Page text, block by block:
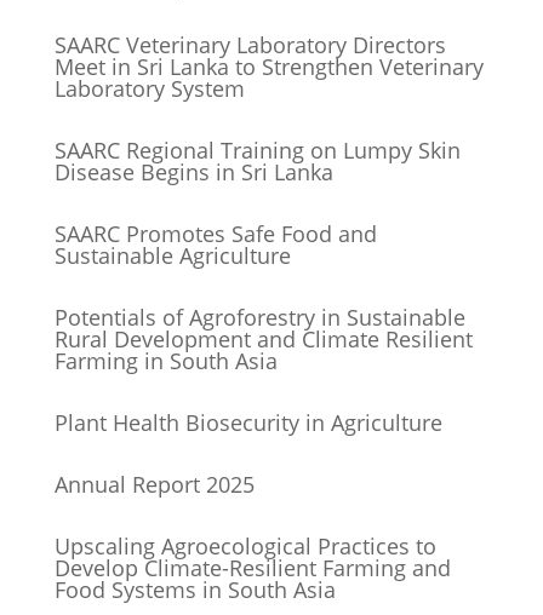
SAARC Veterinary Laboratory Directors
Meet in Sri Lanka to Strengthen Veterinary
Laboratory System
SAARC Regional Training on Lumpy Skin
Disease Begins in Sri Lanka
SAARC Promotes Safe Food and
Sustainable Agriculture
Potentials of Agroforestry in Sustainable
Rural Development and Climate Resilient
Farming in South Asia
Plant Health Biosecurity in Agriculture
Annual Report 2025
Upscaling Agroecological Practices to
Develop Climate-Resilient Farming and
Food Systems in South Asia